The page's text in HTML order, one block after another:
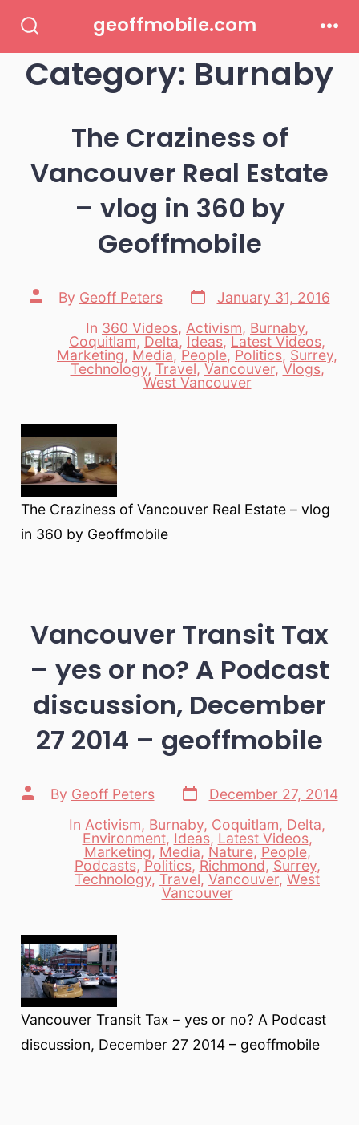
contentToggle
geoffmobile.com
Category: Burnaby
The Craziness of
Vancouver Real Estate
– vlog in 360 by
Geoffmobile
Post
author
By Geoff Peters
Post
date
January 31, 2016
Categories
In 360 Videos, Activism, Burnaby,
Coquitlam, Delta, Ideas, Latest Videos,
Marketing, Media,People, Politics, Surrey,
Technology, Travel, Vancouver, Vlogs,
West Vancouver
The Craziness of Vancouver Real Estate – vlog
in 360 by Geoffmobile
Vancouver Transit Tax
– yes or no? A Podcast
discussion, December
27 2014 – geoffmobile
Post
author
By Geoff Peters
Post
date
December 27, 2014
Categories
In Activism, Burnaby, Coquitlam, Delta,
Environment, Ideas, Latest Videos,
Marketing, Media, Nature, People,
Podcasts,Politics, Richmond, Surrey,
Technology, Travel, Vancouver, West
Vancouver
Vancouver Transit Tax – yes or no? A Podcast
discussion, December 27 2014 – geoffmobile